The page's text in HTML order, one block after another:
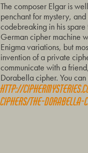
The composer Elgar is
penchant for mystery,
codebreaking in his spare
German cipher machine
Enigma variations, but
invention of a private
communicate with a
Dorabella cipher. You
http://
ciphers/the-dorabella-